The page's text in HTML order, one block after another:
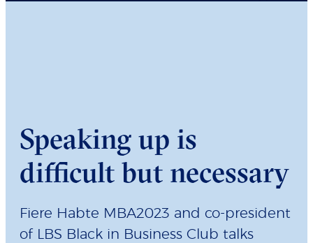
Speaking up is
difficult but necessary
Fiere Habte MBA2023 and co-president
of LBS Black in Business Club talks